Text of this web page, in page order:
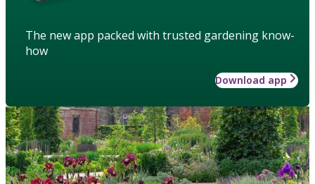
The new app packed with trusted gardening know-
how
Download app